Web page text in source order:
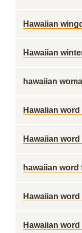
Hawaiian
Hawaiian
hawaiian
Hawaiian
Hawaiian
hawaiian word
Hawaiian
Hawaiian